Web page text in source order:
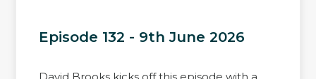
Episode 132 - 9th June 2026